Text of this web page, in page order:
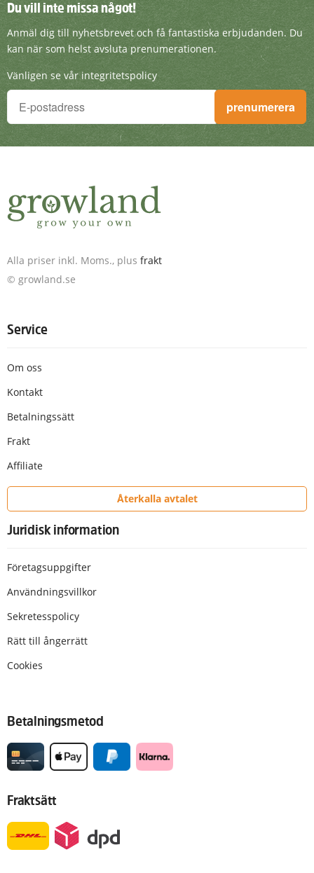
Du vill inte missa något!
Anmäl dig till nyhetsbrevet och få
Du vill inte missa något!
Anmäl dig till nyhetsbrevet och få fantastiska erbjudanden. Du
kan när som helst avsluta prenumerationen.
Vänligen se vår integritetspolicy
Du vill inte missa något!
Anmäl dig till nyhetsbrevet och få fantastiska erbjudanden.
prenumerera
Alla priser inkl. Moms., plus frakt
© growland.se
Service
Om oss
Kontakt
Betalningssätt
Frakt
Affiliate
Återkalla avtalet
Juridisk information
Företagsuppgifter
Användningsvillkor
Sekretesspolicy
Rätt till ångerrätt
Cookies
Betalningsmetod
Fraktsätt